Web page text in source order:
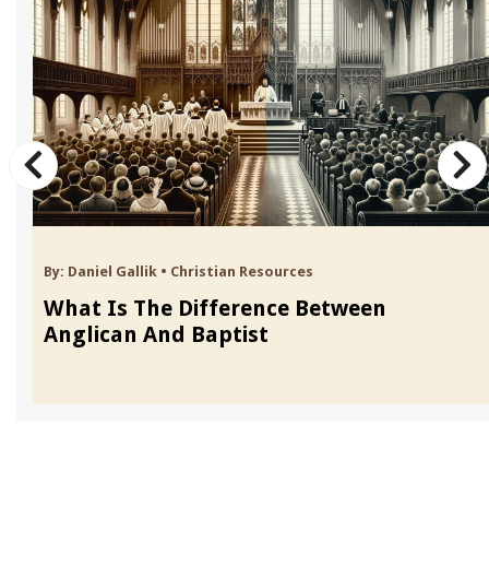
By: Daniel Gallik • Christian Resources
What Is The Difference Between
Anglican And Baptist